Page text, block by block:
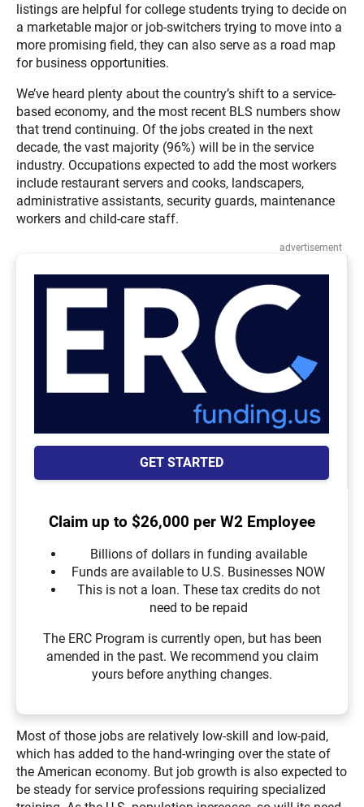
listings are helpful for college students trying to decide on
a marketable major or job-switchers trying to move into a
more promising field, they can also serve as a road map
for business opportunities.
We’ve heard plenty about the country’s shift to a service-
based economy, and the most recent BLS numbers show
that trend continuing. Of the jobs created in the next
decade, the vast majority (96%) will be in the service
industry. Occupations expected to add the most workers
include restaurant servers and cooks, landscapers,
administrative assistants, security guards, maintenance
workers and child-care staff.
advertisement
GET STARTED
Claim up to $26,000 per W2 Employee
Billions of dollars in funding available
Funds are available to U.S. Businesses NOW
This is not a loan. These tax credits do not
need to be repaid
The ERC Program is currently open, but has been
amended in the past. We recommend you claim
yours before anything changes.
Most of those jobs are relatively low-skill and low-paid,
which has added to the hand-wringing over the state of
the American economy. But job growth is also expected to
be steady for service professions requiring specialized